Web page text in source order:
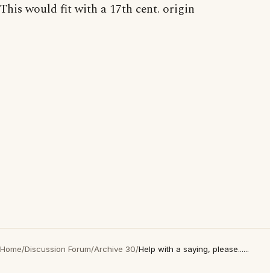
This would fit with a 17th cent. origin
Home/Discussion Forum/Archive 30/Help with a saying, please......